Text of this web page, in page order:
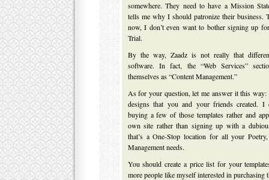
somewhere. They need to have a Mission
tells me why I should patronize their business.
now, I don’t even want to bother signing up
Trial.
By the way, Zaadz is not really that
software. In fact, the “Web Services”
themselves as “Content Management.”
As for your question, let me answer it this
designs that you and your friends created. I
buying a few of those templates rather and
own site rather than signing up with a
that’s a One-Stop location for all your
Management needs.
You should create a price list for your
more people like myself interested in purchasing